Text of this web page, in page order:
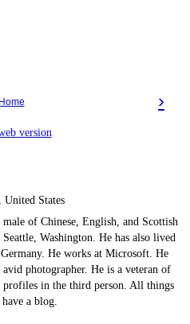
›
Home
version
United States
of Chinese, English, and Scottish
Washington. He has also lived
He works at Microsoft. He
photographer. He is a veteran of
in the third person. All things
a blog.